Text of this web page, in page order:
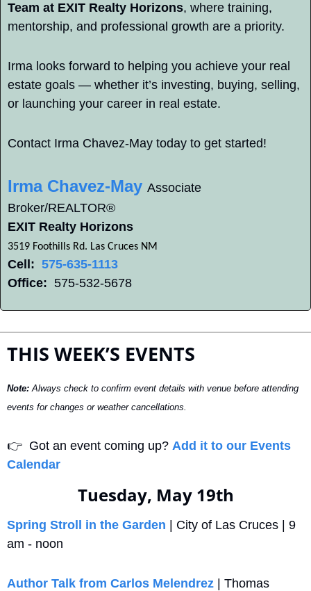
Team at EXIT Realty Horizons, where training,
mentorship, and professional growth are a priority.
Irma looks forward to helping you achieve your real
estate goals — whether it’s investing, buying, selling,
or launching your career in real estate.
Contact Irma Chavez-May today to get started!
Irma Chavez-May Associate
Broker/REALTOR®
EXIT Realty Horizons
3519 Foothills Rd. Las Cruces NM
Cell: 575-635-1113
Office: 575-532-5678
THIS WEEK’S EVENTS
Note: Always check to confirm event details with venue before attending
events for changes or weather cancellations.
👉
  Got an event coming up?
Add it to our Events
Calendar
Tuesday, May 19th
Spring Stroll in the Garden | City of Las Cruces | 9
am - noon
Author Talk from Carlos Melendrez | Thomas